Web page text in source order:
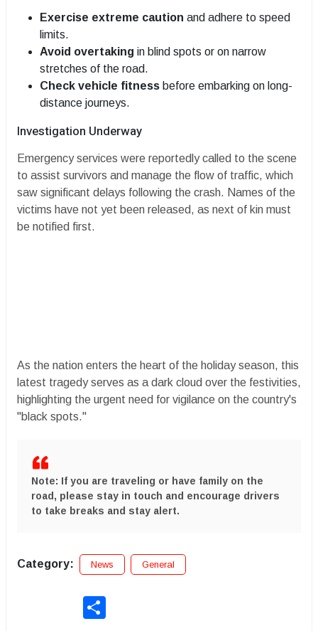
Exercise extreme caution and adhere to speed
limits.
Avoid overtaking in blind spots or on narrow
stretches of the road.
Check vehicle fitness before embarking on long-
distance journeys.
​Investigation Underway
​Emergency services were reportedly called to the scene
to assist survivors and manage the flow of traffic, which
saw significant delays following the crash. Names of the
victims have not yet been released, as next of kin must
be notified first.
​As the nation enters the heart of the holiday season, this
latest tragedy serves as a dark cloud over the festivities,
highlighting the urgent need for vigilance on the country's
"black spots."
Note: If you are traveling or have family on the
road, please stay in touch and encourage drivers
to take breaks and stay alert.
Category: News General